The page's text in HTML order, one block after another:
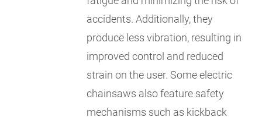
accidents. Additionally, they
produce less vibration, resulting in
improved control and reduced
strain on the user. Some electric
chainsaws also feature safety
mechanisms such as kickback